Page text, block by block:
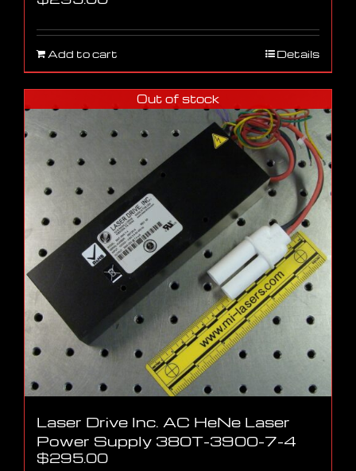
Add to cart Details
Out of stock
Laser Drive Inc. AC HeNe Laser
Power Supply 380T-3900-7-4
$295.00